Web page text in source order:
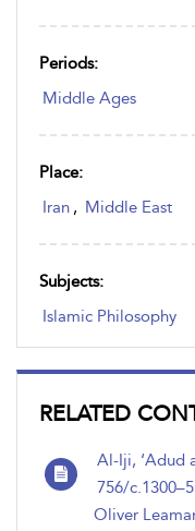
Periods:
Middle Ages
Place:
Iran , Middle East
Subjects:
Islamic Philosophy
RELATED
Al-Iji, ‘Adud
756/
Oliver